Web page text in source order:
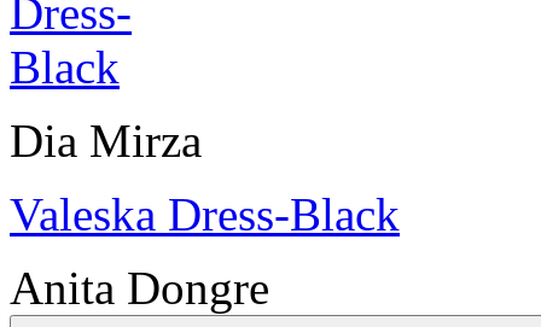
Dia Mirza
Valeska Dress-Black
Anita Dongre